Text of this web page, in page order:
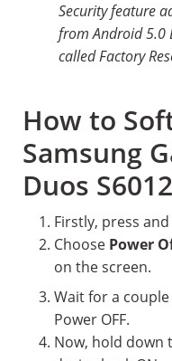
Security feature
from Android 5.0
called Factory
How to
Samsung
Duos S6012
Firstly, press
Choose Power
on the screen.
Wait for a
Power OFF.
Now, hold down